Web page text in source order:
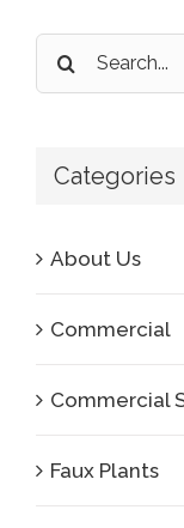
Search
for:
Categories
About Us
Commercial
Commercial
Faux Plants